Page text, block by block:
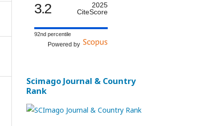
3.2
2025
CiteScore
92nd percentile
Powered by
Scimago Journal & Country
Rank